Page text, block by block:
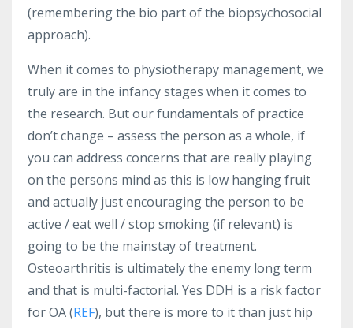
(remembering the bio part of the biopsychosocial
approach).
When it comes to physiotherapy management, we
truly are in the infancy stages when it comes to
the research. But our fundamentals of practice
don’t change – assess the person as a whole, if
you can address concerns that are really playing
on the persons mind as this is low hanging fruit
and actually just encouraging the person to be
active / eat well / stop smoking (if relevant) is
going to be the mainstay of treatment.
Osteoarthritis is ultimately the enemy long term
and that is multi-factorial. Yes DDH is a risk factor
for OA (REF), but there is more to it than just hip